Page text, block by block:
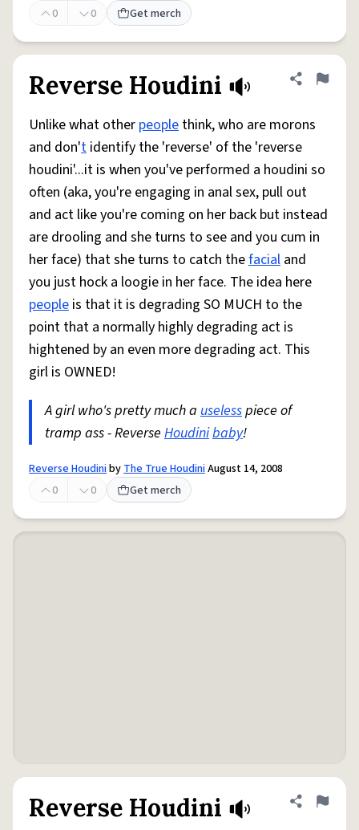
0 0 Get merch
Reverse Houdini Share
Flag
Unlike what other people think, who are morons
and don't identify the 'reverse' of the 'reverse
houdini'...it is when you've performed a houdini so
often (aka, you're engaging in anal sex, pull out
and act like you're coming on her back but instead
are drooling and she turns to see and you cum in
her face) that she turns to catch thefacial and
you just hock a loogie in her face. The idea here
people is that it is degrading SO MUCH to the
point that a normally highly degrading act is
hightened by an even more degrading act. This
girl is OWNED!
A girl who's pretty much a uselesspiece of
tramp ass - Reverse Houdinibaby!
Reverse HoudinibyThe True HoudiniAugust 14, 2008
0
0 Get merch
Reverse Houdini Share
Flag